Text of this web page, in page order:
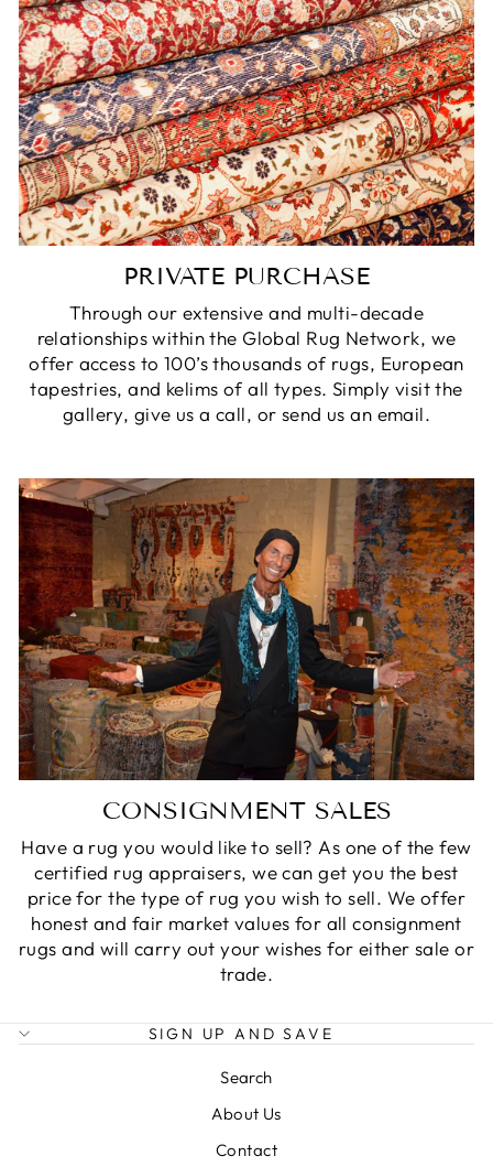
PRIVATE PURCHASE
Through our extensive and multi-decade
relationships within the Global Rug Network, we
offer access to 100’s thousands of rugs, European
tapestries, and kelims of all types. Simply visit the
gallery, give us a call, or send us an email.
CONSIGNMENT SALES
Have a rug you would like to sell? As one of the few
certified rug appraisers, we can get you the best
price for the type of rug you wish to sell. We offer
honest and fair market values for all consignment
rugs and will carry out your wishes for either sale or
trade.
SIGN UP AND SAVE
Search
About Us
Contact